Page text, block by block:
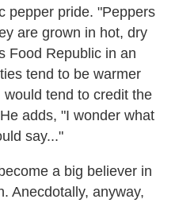
pepper pride. "Peppers
are grown in hot, dry
Food Republic in an
tend to be warmer
tend to credit the
adds, "I wonder what
say..."
a big believer in
Anecdotally, anyway,